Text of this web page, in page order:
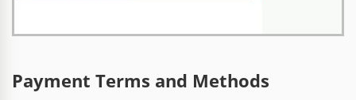
Payment Terms and Methods